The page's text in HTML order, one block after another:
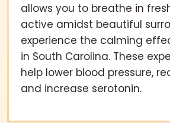
allows you to breathe in
active amidst beautiful
experience the calming
in South Carolina. These
help lower blood pressure,
and increase serotonin.